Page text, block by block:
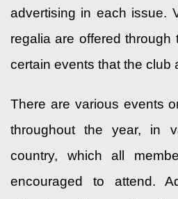
advertising in each issue.
regalia are offered
certain events that the club
There are various events
throughout the year, in
country, which all
encouraged to attend.